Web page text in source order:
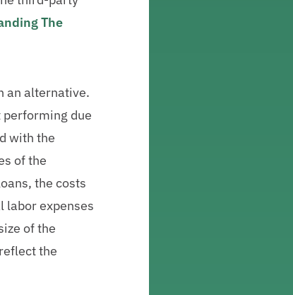
The
an alternative.
due
with the
of the
the costs
labor expenses
of the
the